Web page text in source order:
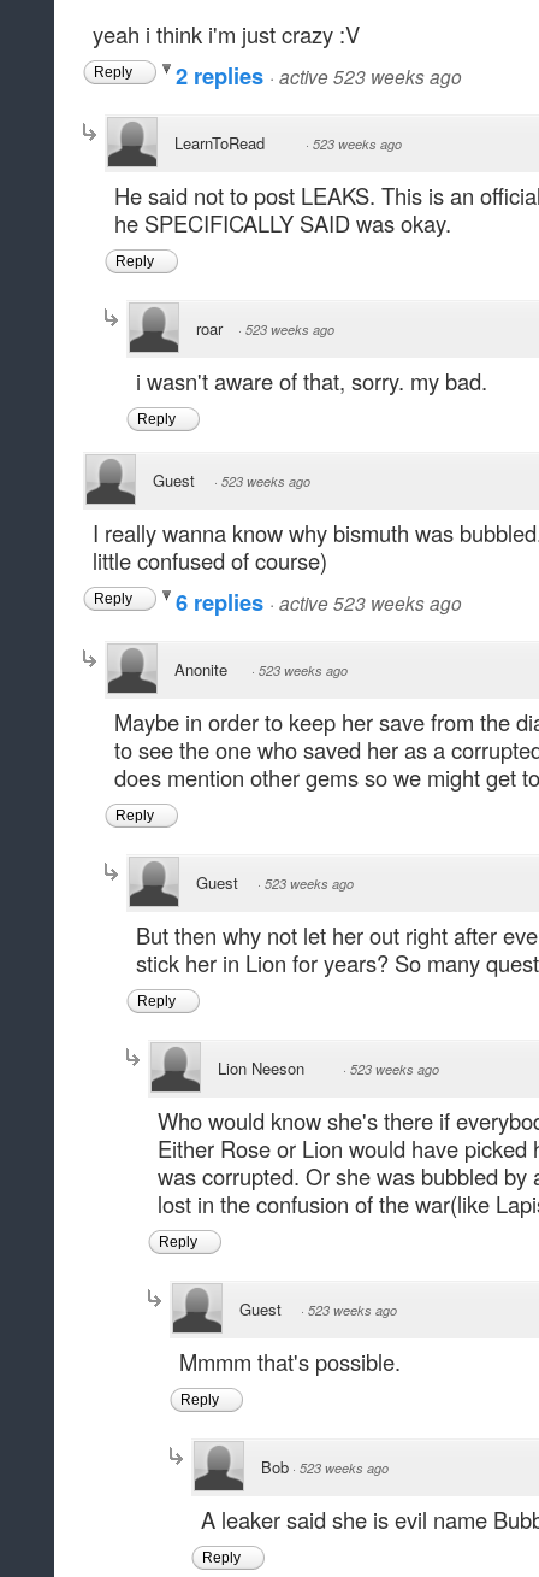
yeah i think i'm just crazy :V
Reply 2 replies · active 523 weeks ago
LearnToRead · 523 weeks ago
He said not to post LEAKS. This is an
he SPECIFICALLY SAID was okay.
Reply
roar · 523 weeks ago
i wasn't aware of that, sorry. my bad.
Reply
Guest · 523 weeks ago
I really wanna know why bismuth was
little confused of course)
Reply 6 replies · active 523 weeks ago
Anonite · 523 weeks ago
Maybe in order to keep her save from the
to see the one who saved her as a
does mention other gems so we might get
Reply
Guest · 523 weeks ago
But then why not let her out right after
stick her in Lion for years? So many
Reply
Lion Neeson · 523 weeks ago
Who would know she's there if
Either Rose or Lion would have
was corrupted. Or she was bubbled
lost in the confusion of the war(like
Reply
Guest · 523 weeks ago
Mmmm that's possible.
Reply
Bob · 523 weeks ago
A leaker said she is evil name
Reply